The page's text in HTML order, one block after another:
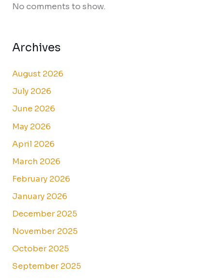
No comments to show.
Archives
August 2026
July 2026
June 2026
May 2026
April 2026
March 2026
February 2026
January 2026
December 2025
November 2025
October 2025
September 2025